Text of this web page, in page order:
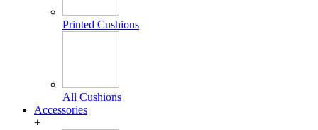
Printed Cushions
All Cushions
Accessories
+